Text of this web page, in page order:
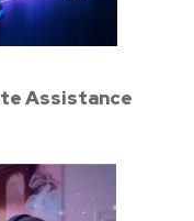
Assistance